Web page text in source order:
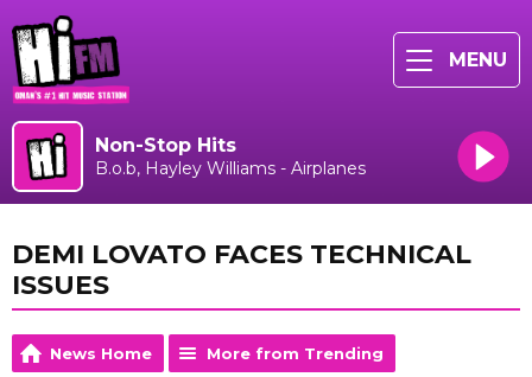
MENU
Non-Stop Hits
B.o.b, Hayley Williams - Airplanes
DEMI LOVATO FACES TECHNICAL
ISSUES
News Home More from Trending